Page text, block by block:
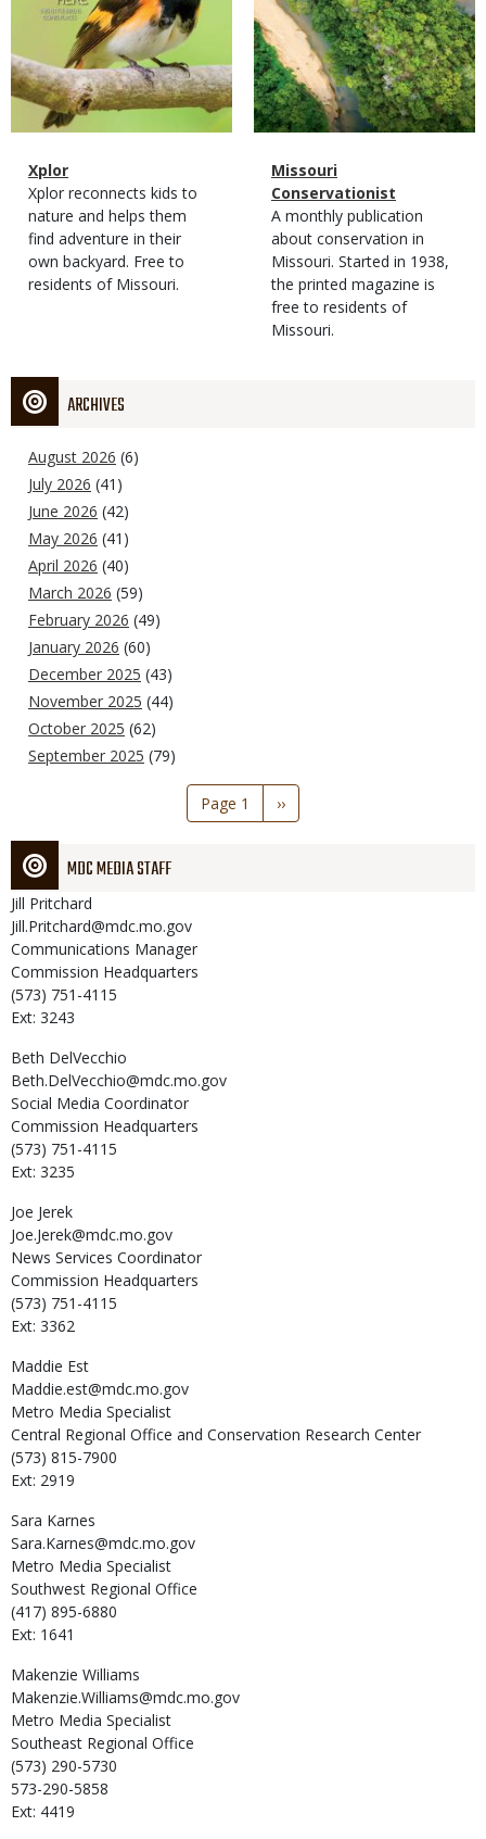
Magazine
Type
Name
Xplor
Magazine
Type
Description
Xplor reconnects kids to
nature and helps them
find adventure in their
own backyard. Free to
residents of Missouri.
Magazine
Type
Name
Missouri
Conservationist
Magazine
Type
Description
A monthly publication
about conservation in
Missouri. Started in 1938,
the printed magazine is
free to residents of
Missouri.
ARCHIVES
August 2026 (6)
July 2026 (41)
June 2026 (42)
May 2026 (41)
April 2026 (40)
March 2026 (59)
February 2026 (49)
January 2026 (60)
December 2025 (43)
November 2025 (44)
October 2025 (62)
September 2025 (79)
Page 1
Next
page
››
MDC MEDIA STAFF
Jill Pritchard
Jill.Pritchard@mdc.mo.gov
Communications Manager
Commission Headquarters
(573) 751-4115
Ext: 3243
Beth DelVecchio
Beth.DelVecchio@mdc.mo.gov
Social Media Coordinator
Commission Headquarters
(573) 751-4115
Ext: 3235
Joe Jerek
Joe.Jerek@mdc.mo.gov
News Services Coordinator
Commission Headquarters
(573) 751-4115
Ext: 3362
Maddie Est
Maddie.est@mdc.mo.gov
Metro Media Specialist
Central Regional Office and Conservation Research Center
(573) 815-7900
Ext: 2919
Sara Karnes
Sara.Karnes@mdc.mo.gov
Metro Media Specialist
Southwest Regional Office
(417) 895-6880
Ext: 1641
Makenzie Williams
Makenzie.Williams@mdc.mo.gov
Metro Media Specialist
Southeast Regional Office
(573) 290-5730
573-290-5858
Ext: 4419